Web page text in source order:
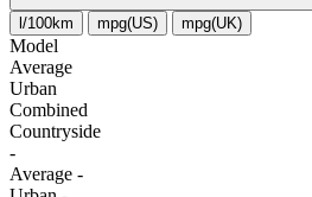
l/100km mpg(US) mpg(UK)
Model
Average
Urban
Combined
Сountryside
-
Average -